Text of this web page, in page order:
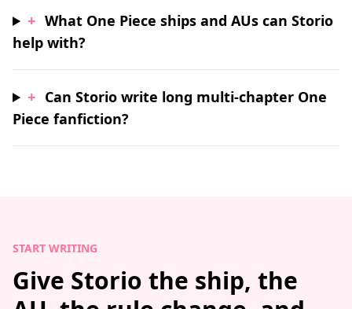
+ What One Piece ships and AUs can Storio
help with?
+ Can Storio write long multi-chapter One
Piece fanfiction?
START WRITING
Give Storio the ship, the